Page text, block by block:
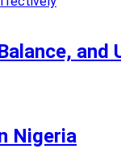
and
Nigeria